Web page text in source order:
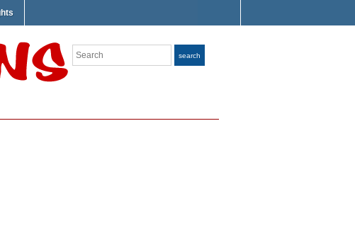
Search search